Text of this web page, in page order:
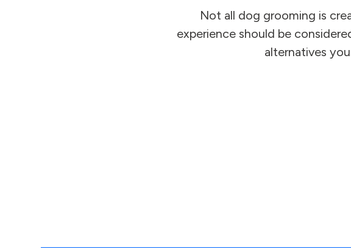
Not all dog grooming is
experience should be
alternatives